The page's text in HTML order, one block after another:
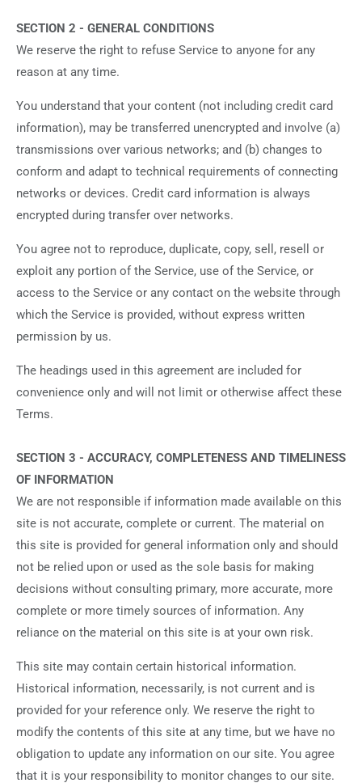
SECTION 2 - GENERAL CONDITIONS
We reserve the right to refuse Service to anyone for any
reason at any time.
You understand that your content (not including credit card
information), may be transferred unencrypted and involve (a)
transmissions over various networks; and (b) changes to
conform and adapt to technical requirements of connecting
networks or devices. Credit card information is always
encrypted during transfer over networks.
You agree not to reproduce, duplicate, copy, sell, resell or
exploit any portion of the Service, use of the Service, or
access to the Service or any contact on the website through
which the Service is provided, without express written
permission by us.
The headings used in this agreement are included for
convenience only and will not limit or otherwise affect these
Terms.
SECTION 3 - ACCURACY, COMPLETENESS AND TIMELINESS
OF INFORMATION
We are not responsible if information made available on this
site is not accurate, complete or current. The material on
this site is provided for general information only and should
not be relied upon or used as the sole basis for making
decisions without consulting primary, more accurate, more
complete or more timely sources of information. Any
reliance on the material on this site is at your own risk.
This site may contain certain historical information.
Historical information, necessarily, is not current and is
provided for your reference only. We reserve the right to
modify the contents of this site at any time, but we have no
obligation to update any information on our site. You agree
that it is your responsibility to monitor changes to our site.